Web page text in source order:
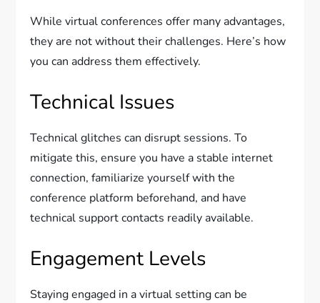
While virtual conferences offer many advantages,
they are not without their challenges. Here’s how
you can address them effectively.
Technical Issues
Technical glitches can disrupt sessions. To
mitigate this, ensure you have a stable internet
connection, familiarize yourself with the
conference platform beforehand, and have
technical support contacts readily available.
Engagement Levels
Staying engaged in a virtual setting can be